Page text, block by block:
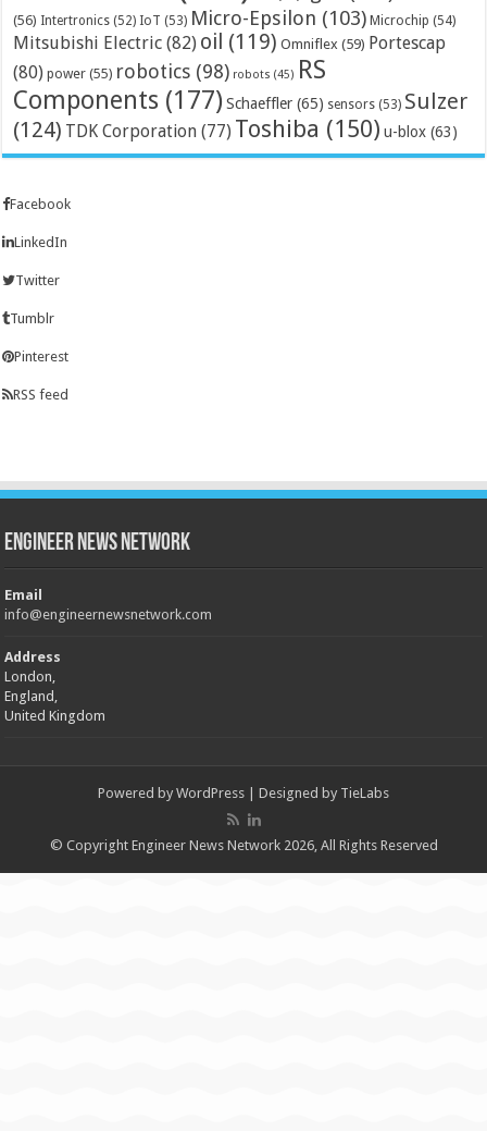
(56) Intertronics (52) IoT (53) Micro-Epsilon (103) Microchip (54)
Mitsubishi Electric (82) oil (119) Omniflex (59) Portescap
(80) power (55) robotics (98) robots (45) RS
Components (177) Schaeffler (65) sensors (53) Sulzer
(124) TDK Corporation (77) Toshiba (150) u-blox (63)
Facebook
LinkedIn
Twitter
Tumblr
Pinterest
RSS feed
Engineer News Network
Email
info@engineernewsnetwork.com
Address
London,
England,
United Kingdom
Powered by WordPress | Designed by TieLabs
© Copyright Engineer News Network 2026, All Rights Reserved